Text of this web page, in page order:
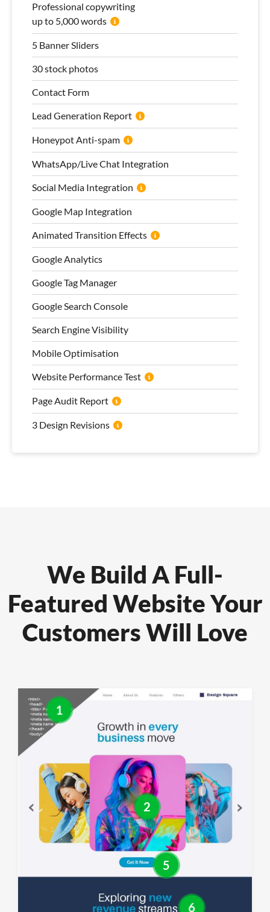
Professional copywriting
up to 5,000 words
5 Banner Sliders
30 stock photos
Contact Form
Lead Generation Report
Honeypot Anti-spam
WhatsApp/Live Chat Integration
Social Media Integration
Google Map Integration
Animated Transition Effects
Google Analytics
Google Tag Manager
Google Search Console
Search Engine Visibility
Mobile Optimisation
Website Performance Test
Page Audit Report
3 Design Revisions
We Build A Full-
Featured Website Your
Customers Will Love
1
2
5
6